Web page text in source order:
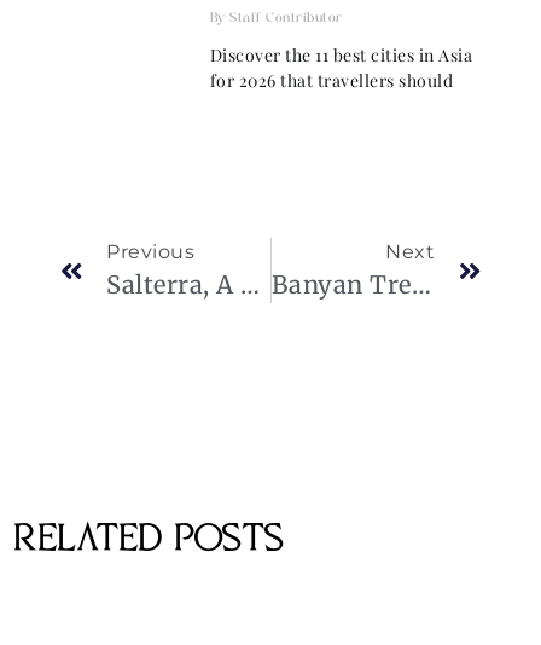
Staff Contributor
Discover the 11 best cities in Asia
for 2026 that travellers should
Previous
Salterra, A Luxury Collection Resort & Spa, Turks And Caicos
Next
Banyan Tree Samui Debuts Speedboat Tours To “White Lotus” Isles
RELATED POSTS